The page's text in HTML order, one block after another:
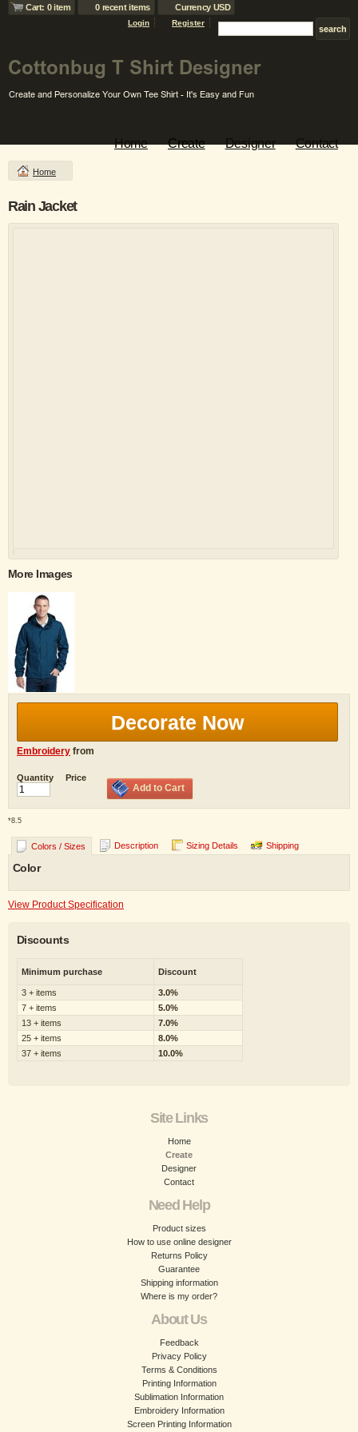
Cart: 0 item 0 recent items Currency USD
Login Register
Home Create Designer Contact
Home
Rain Jacket
More Images
Decorate Now
Embroidery from
Quantity Price
Add to Cart
*8.5
Colors / Sizes Description Sizing Details Shipping
Color
View Product Specification
Discounts
Minimum purchase Discount
3 + items
3.0%
7 + items
5.0%
13 + items
7.0%
25 + items
8.0%
37 + items
10.0%
Site Links
Home
Create
Designer
Contact
Need Help
Product sizes
How to use online designer
Returns Policy
Guarantee
Shipping information
Where is my order?
About Us
Feedback
Privacy Policy
Terms & Conditions
Printing Information
Sublimation Information
Embroidery Information
Screen Printing Information